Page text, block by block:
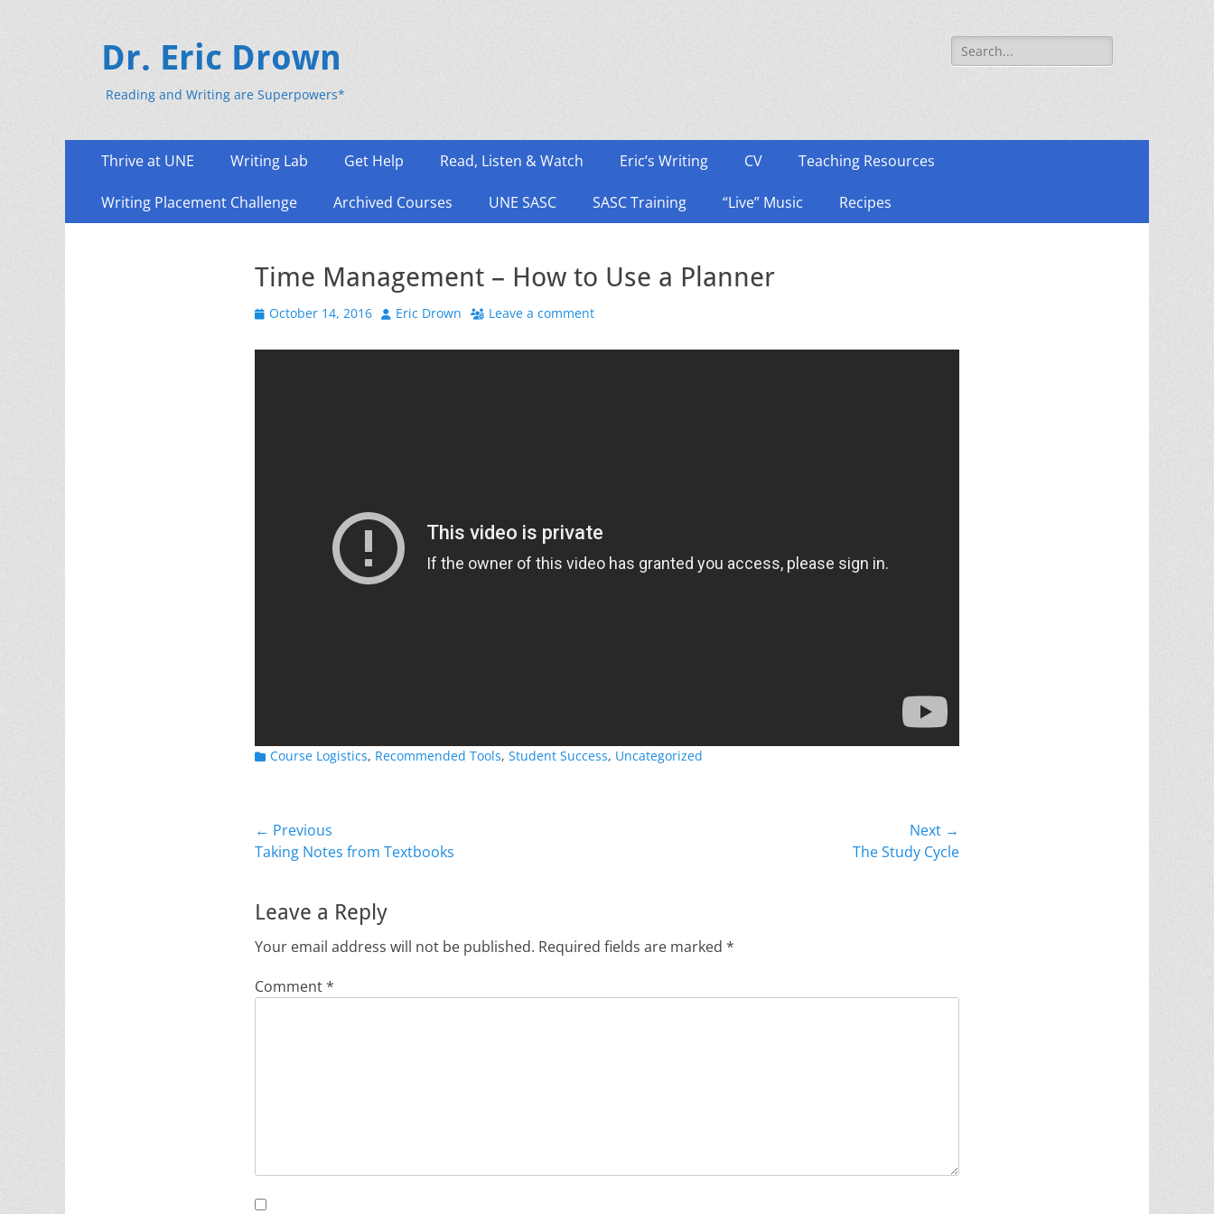
Dr. Eric Drown
Reading and Writing are Superpowers*
Search
for:
Primary
content
Thrive at UNE Writing Lab Get Help Read, Listen & Watch Eric’s Writing CV Teaching Resources
Writing Placement Challenge Archived Courses UNE SASC SASC Training “Live” Music Recipes
Time Management – How to Use a Planner
Posted
October 14, 2016 Author
Eric Drown Leave a comment
Categories
Course Logistics, Recommended Tools, Student Success, Uncategorized
Post
navigation
← Previous
Previous
Taking Notes from Textbooks
Next →
The Study Cycle
Leave a Reply
Your email address will not be published. Required fields are marked *
Comment*